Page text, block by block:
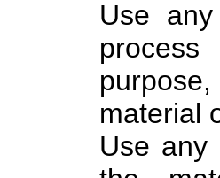
Use
material
Use any